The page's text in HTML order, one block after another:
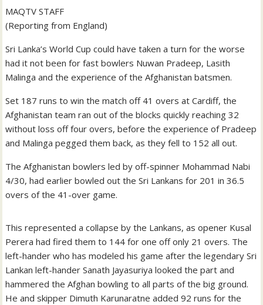
MAQTV STAFF
(Reporting from England)
Sri Lanka’s World Cup could have taken a turn for the worse
had it not been for fast bowlers Nuwan Pradeep, Lasith
Malinga and the experience of the Afghanistan batsmen.
Set 187 runs to win the match off 41 overs at Cardiff, the
Afghanistan team ran out of the blocks quickly reaching 32
without loss off four overs, before the experience of Pradeep
and Malinga pegged them back, as they fell to 152 all out.
The Afghanistan bowlers led by off-spinner Mohammad Nabi
4/30, had earlier bowled out the Sri Lankans for 201 in 36.5
overs of the 41-over game.
This represented a collapse by the Lankans, as opener Kusal
Perera had fired them to 144 for one off only 21 overs. The
left-hander who has modeled his game after the legendary Sri
Lankan left-hander Sanath Jayasuriya looked the part and
hammered the Afghan bowling to all parts of the big ground.
He and skipper Dimuth Karunaratne added 92 runs for the